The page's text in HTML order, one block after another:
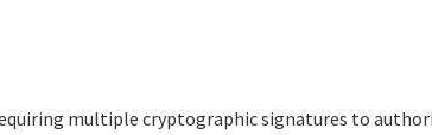
multiple cryptographic signatures to